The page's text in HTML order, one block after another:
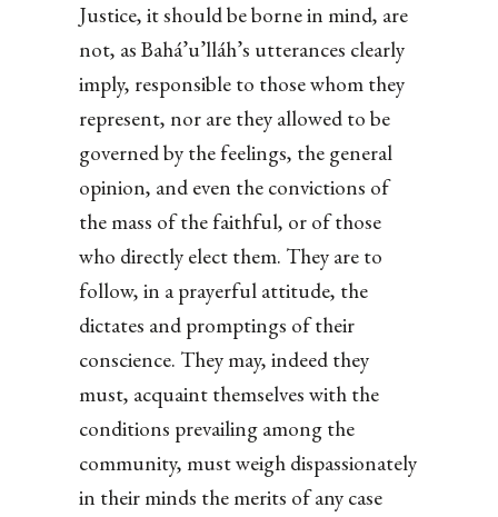
Justice, it should be borne in mind, are
not, as Bahá’u’lláh’s utterances clearly
imply, responsible to those whom they
represent, nor are they allowed to be
governed by the feelings, the general
opinion, and even the convictions of
the mass of the faithful, or of those
who directly elect them. They are to
follow, in a prayerful attitude, the
dictates and promptings of their
conscience. They may, indeed they
must, acquaint themselves with the
conditions prevailing among the
community, must weigh dispassionately
in their minds the merits of any case